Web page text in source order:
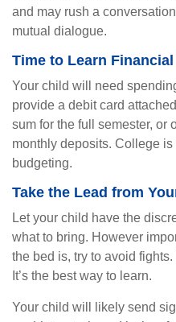
and may rush a
mutual dialogue.
Time to Learn
Your child will need
provide a debit card
sum for the full semester, or
monthly deposits. College
budgeting.
Take the Lead from
Let your child have the
what to bring. However
the bed is, try to avoid
It’s the best way to learn.
Your child will likely send